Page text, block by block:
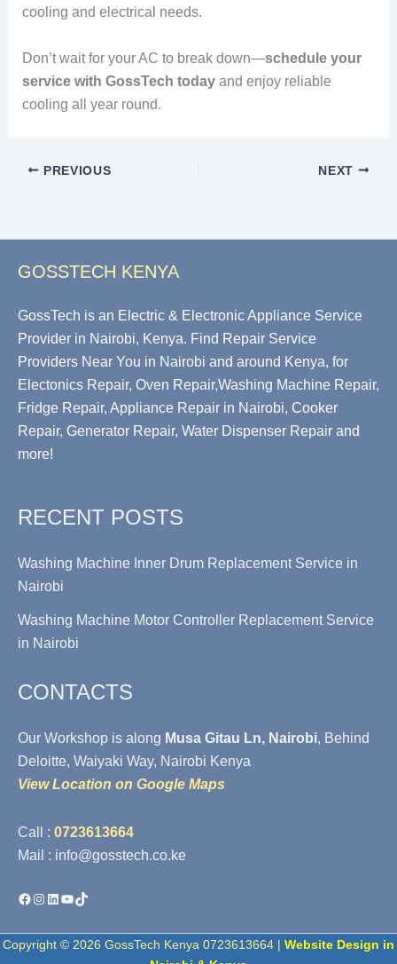
cooling and electrical needs.
Don’t wait for your AC to break down—schedule your
service with GossTech todayand enjoy reliable
cooling all year round.
PREVIOUS NEXT
GOSSTECH KENYA
GossTech is an Electric & Electronic Appliance Service
Provider in Nairobi, Kenya. Find Repair Service
Providers Near You in Nairobi and around Kenya, for
Electonics Repair, Oven Repair,Washing Machine Repair,
Fridge Repair, Appliance Repair in Nairobi, Cooker
Repair, Generator Repair, Water Dispenser Repair and
more!
RECENT POSTS
Washing Machine Inner Drum Replacement Service in
Nairobi
Washing Machine Motor Controller Replacement Service
in Nairobi
CONTACTS
Our Workshop is along Musa Gitau Ln, Nairobi, Behind
Deloitte, Waiyaki Way, Nairobi Kenya
View Location on Google Maps
Call : 0723613664
Mail : info@gosstech.co.ke
Facebook
Instagram
LinkedIn
YouTube
TikTok
Copyright © 2026 GossTech Kenya 0723613664 | Website Design in